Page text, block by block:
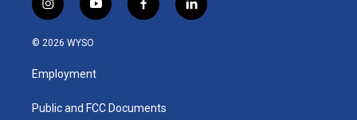
i
n
s
g
a
y
o
u
b
f
a
k
l
i
© 2026 WYSO
Employment
Public and FCC Documents